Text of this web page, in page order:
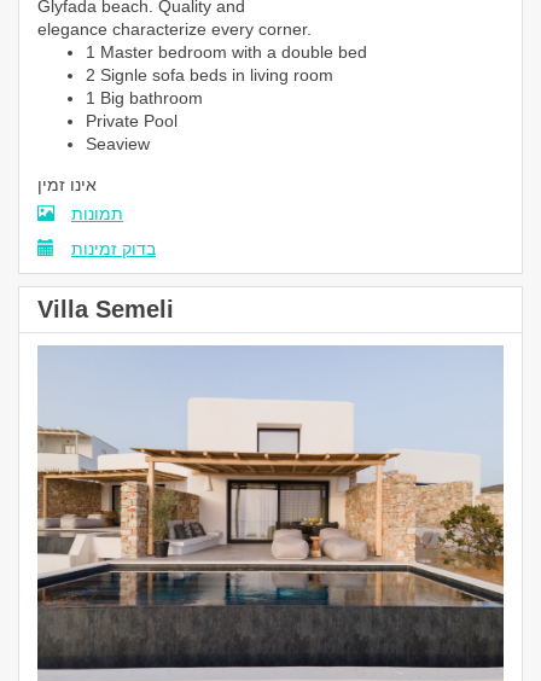
Glyfada beach. Quality and
elegance characterize every corner.
1 Master bedroom with a double bed
2 Signle sofa beds in living room
1 Big bathroom
Private Pool
Seaview
אינו זמין
תמונות
בדוק זמינות
Villa Semeli